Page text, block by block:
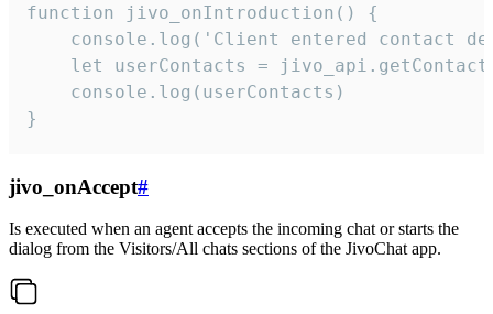
function jivo_onIntroduction() {
console.log('Client entered contact
let userContacts =
    console.log(userContacts)
}
jivo_onAccept#
Is executed when an agent accepts the incoming chat or starts the
dialog from the Visitors/All chats sections of the JivoChat app.